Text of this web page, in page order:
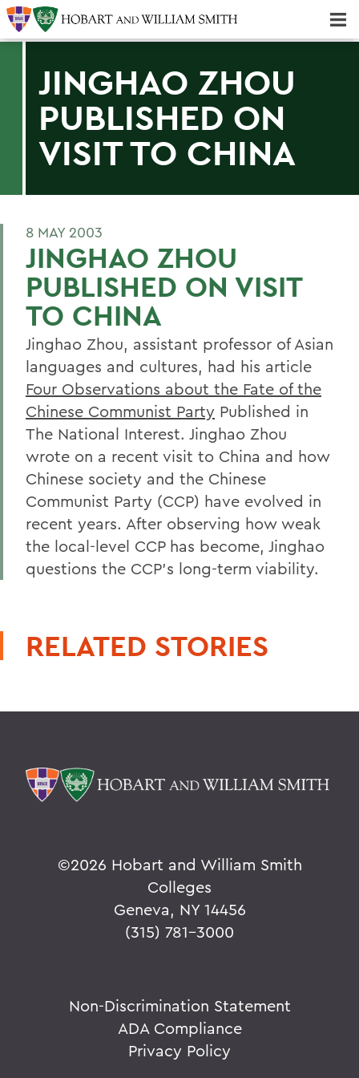
JINGHAO ZHOU
PUBLISHED ON
VISIT TO CHINA
8 MAY 2003
JINGHAO ZHOU
PUBLISHED ON VISIT
TO CHINA
Jinghao Zhou, assistant professor of Asian
languages and cultures, had his article
Four Observations about the Fate of the
Chinese Communist Party Published in
The National Interest. Jinghao Zhou
wrote on a recent visit to China and how
Chinese society and the Chinese
Communist Party (CCP) have evolved in
recent years. After observing how weak
the local-level CCP has become, Jinghao
questions the CCP's long-term viability.
RELATED STORIES
©2026 Hobart and William Smith
Colleges
Geneva, NY 14456
(315) 781-3000
Non-Discrimination Statement
ADA Compliance
Privacy Policy